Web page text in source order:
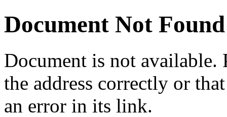
Document Not Found
Document is not available.
the address correctly or
an error in its link.